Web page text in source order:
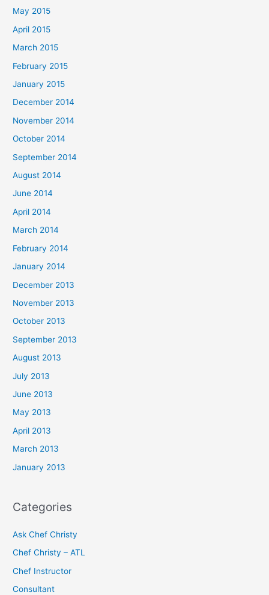
May 2015
April 2015
March 2015
February 2015
January 2015
December 2014
November 2014
October 2014
September 2014
August 2014
June 2014
April 2014
March 2014
February 2014
January 2014
December 2013
November 2013
October 2013
September 2013
August 2013
July 2013
June 2013
May 2013
April 2013
March 2013
January 2013
Categories
Ask Chef Christy
Chef Christy – ATL
Chef Instructor
Consultant